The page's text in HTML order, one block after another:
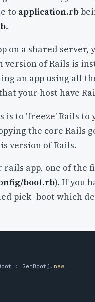
to application.rb
.
on a shared server,
of Rails is
an app using all
your host have
to ‘freeze’ Rails to
the core Rails
version of Rails.
app, one of the
boot.rb). If you
pick_boot which
: GemBoot). new